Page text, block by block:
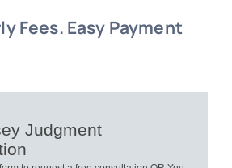
Fees. Easy Payment